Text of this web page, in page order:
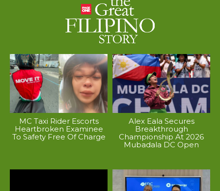
MC Taxi Rider Escorts
Heartbroken Examinee
To Safety Free Of Charge
Alex Eala Secures
Breakthrough
Championship At 2026
Mubadala DC Open